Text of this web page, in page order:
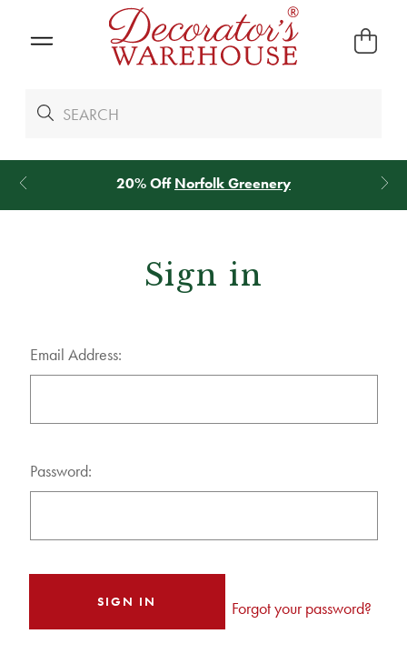
20% OffNorfolk Greenery
Sign in
Email Address:
Password:
Forgot your password?